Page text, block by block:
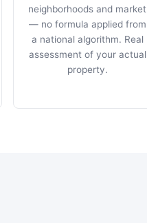
neighborhoods and market
— no formula applied from
a national algorithm. Real
assessment of your actual
property.